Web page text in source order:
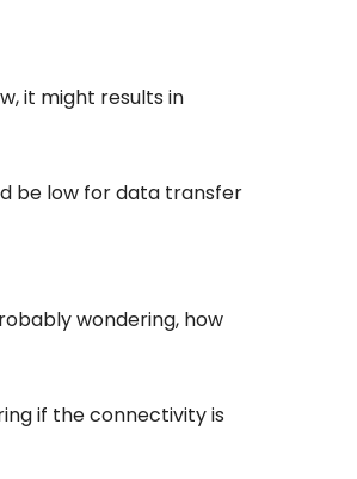
it might results in
be low for data transfer
wondering, how
if the connectivity is